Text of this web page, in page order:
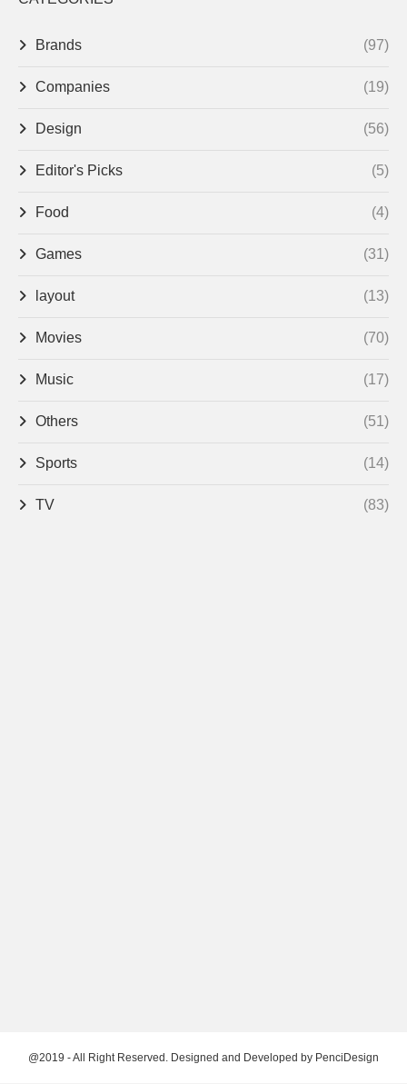
Brands (97)
Companies (19)
Design (56)
Editor's Picks (5)
Food (4)
Games (31)
layout (13)
Movies (70)
Music (17)
Others (51)
Sports (14)
TV (83)
@2019 - All Right Reserved. Designed and Developed by PenciDesign